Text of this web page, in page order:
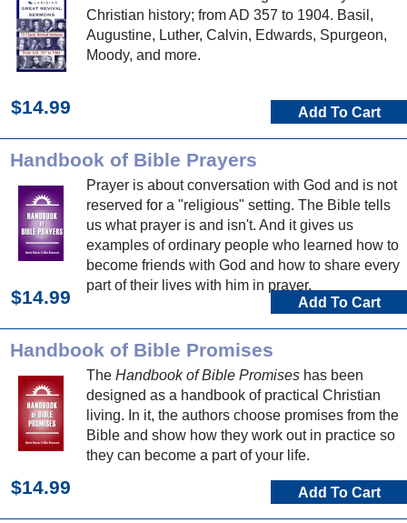
Christian history; from AD 357 to 1904. Basil,
Augustine, Luther, Calvin, Edwards, Spurgeon,
Moody, and more.
$14.99 Add To Cart
Handbook of Bible Prayers
Prayer is about conversation with God and is not
reserved for a "religious" setting. The Bible tells
us what prayer is and isn't. And it gives us
examples of ordinary people who learned how to
become friends with God and how to share every
part of their lives with him in prayer.
$14.99 Add To Cart
Handbook of Bible Promises
The Handbook of Bible Promises has been
designed as a handbook of practical Christian
living. In it, the authors choose promises from the
Bible and show how they work out in practice so
they can become a part of your life.
$14.99 Add To Cart